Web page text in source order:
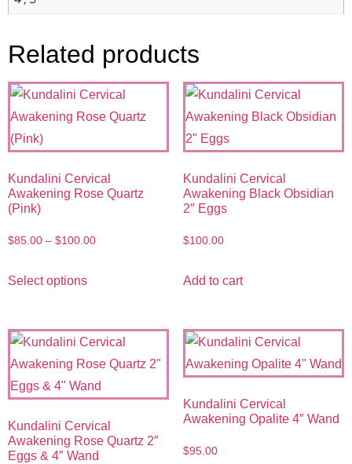
Related products
Kundalini Cervical
Awakening Rose Quartz
(Pink)
$85.00 – $100.00
Select options
Kundalini Cervical
Awakening Black Obsidian
2″ Eggs
$100.00
Add to cart
Kundalini Cervical
Awakening Rose Quartz 2″
Eggs & 4″ Wand
Kundalini Cervical
Awakening Opalite 4″ Wand
$95.00